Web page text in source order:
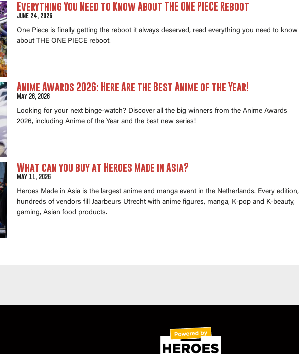
Everything You Need to Know About THE ONE PIECE Reboot
June 24, 2026
One Piece is finally getting the reboot it always deserved, read everything you need to know
about THE ONE PIECE reboot.
Anime Awards 2026: Here Are the Best Anime of the Year!
May 26, 2026
Looking for your next binge-watch? Discover all the big winners from the Anime Awards
2026, including Anime of the Year and the best new series!
What can you buy at Heroes Made in Asia?
May 11, 2026
Heroes Made in Asia is the largest anime and manga event in the Netherlands. Every edition,
hundreds of vendors fill Jaarbeurs Utrecht with anime figures, manga, K-pop and K-beauty,
gaming, Asian food products.